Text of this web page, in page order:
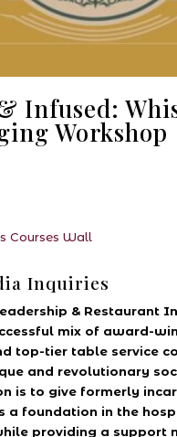
Infused:
Workshop
Courses Wall
Inquiries
& Restaurant
mix of award-
top-tier table service
and revolutionary
is to give formerly
a foundation in the
providing a support